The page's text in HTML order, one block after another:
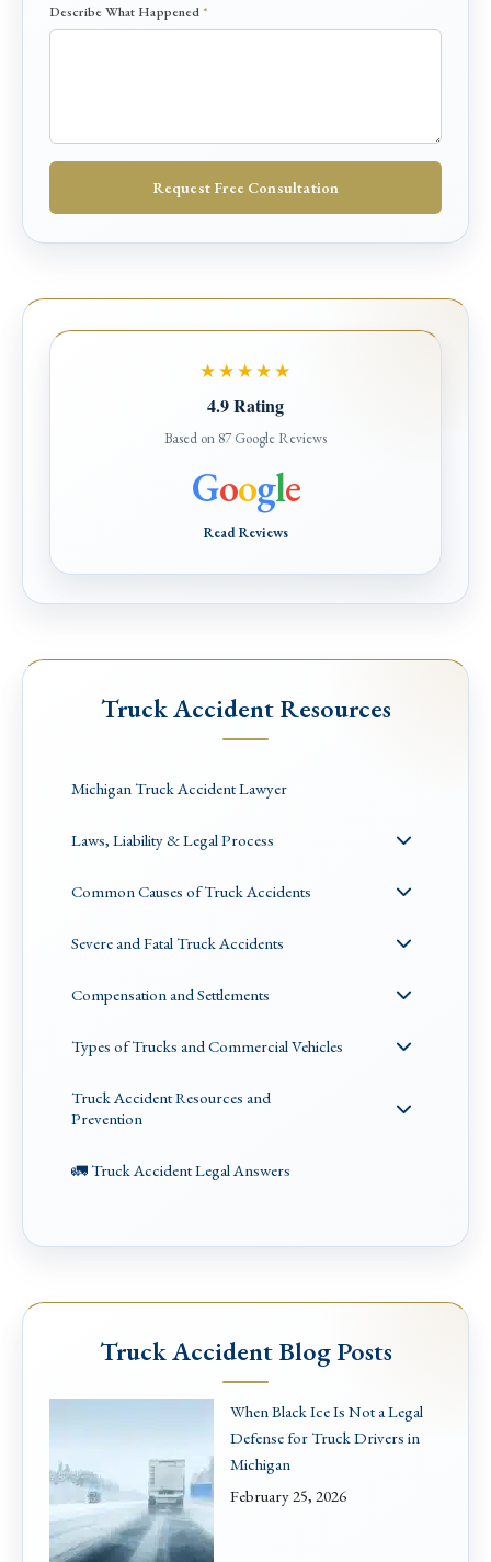
N
a
Describe What Happened*
Request Free Consultation
★★★★★
4.9 Rating
Based on 87 Google Reviews
Google
Read Reviews
Truck Accident Resources
Michigan Truck Accident Lawyer
Laws, Liability & Legal Process
Common Causes of Truck Accidents
Severe and Fatal Truck Accidents
Compensation and Settlements
Types of Trucks and Commercial Vehicles
Truck Accident Resources and
Prevention
🚛 Truck Accident Legal Answers
Truck Accident Blog Posts
When Black Ice Is Not a Legal
Defense for Truck Drivers in
Michigan
February 25, 2026